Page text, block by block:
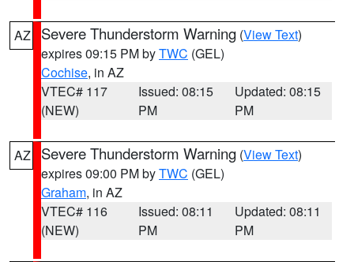
AZ Severe Thunderstorm Warning (View Text)
expires 09:15 PM byTWC (GEL)
Cochise, in AZ
VTEC# 117
(NEW)
Issued: 08:15
PM
Updated: 08:15
PM
AZ Severe Thunderstorm Warning (View Text)
expires 09:00 PM byTWC (GEL)
Graham, in AZ
VTEC# 116
(NEW)
Issued: 08:11
PM
Updated: 08:11
PM